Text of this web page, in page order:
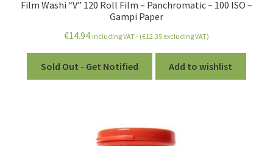
Film Washi “V” 120 Roll Film – Panchromatic – 100 ISO –
Gampi Paper
€14.94 including VAT - (€12.35 excluding VAT)
Sold Out - Get Notified Add to wishlist